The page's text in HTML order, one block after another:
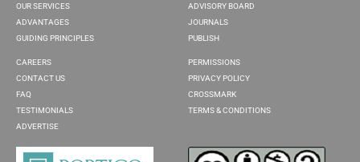
OUR SERVICES
ADVANTAGES
GUIDING PRINCIPLES
ADVISORY BOARD
JOURNALS
PUBLISH
CAREERS
CONTACT US
FAQ
TESTIMONIALS
ADVERTISE
PERMISSIONS
PRIVACY POLICY
CROSSMARK
TERMS & CONDITIONS